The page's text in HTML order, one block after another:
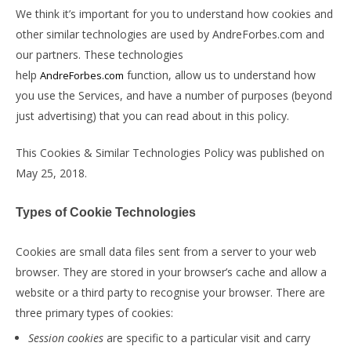
We think it’s important for you to understand how cookies and
other similar technologies are used by AndreForbes.com and
our partners. These technologies
help AndreForbes.com function, allow us to understand how
you use the Services, and have a number of purposes (beyond
just advertising) that you can read about in this policy.
This Cookies & Similar Technologies Policy was published on
May 25, 2018.
Types of Cookie Technologies
Cookies are small data files sent from a server to your web
browser. They are stored in your browser’s cache and allow a
website or a third party to recognise your browser. There are
three primary types of cookies:
Session cookies are specific to a particular visit and carry